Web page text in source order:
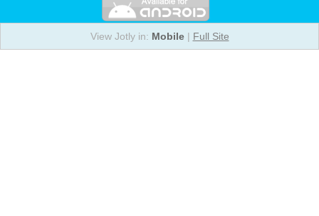
View Jotly in: Mobile| Full Site